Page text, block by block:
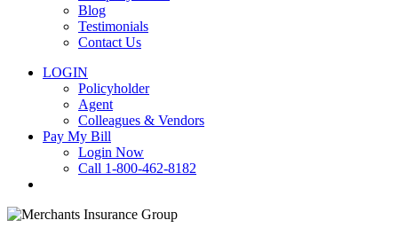
Blog
Testimonials
Contact Us
LOGIN
Policyholder
Agent
Colleagues & Vendors
Pay My Bill
Login Now
Call 1-800-462-8182